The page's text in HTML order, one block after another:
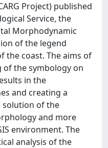
Project) published
Service, the
Morphodynamic
of the legend
the coast. The aims of
the symbology on
in the
and creating a
solution of the
and more
environment. The
analysis of the